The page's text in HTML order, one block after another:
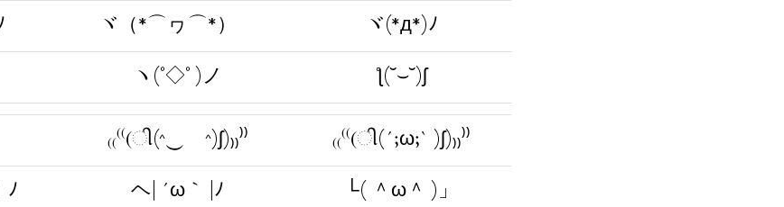
ヾ（*⌒ヮ⌒*）ゞ
ヾ(*д*)ﾉ
ヽ(°◇° )ノ ƪ(˘⌣˘)ʃ
₍₍⁽⁽(ી(^‿ゝ^)ʃ)₎₎⁾⁾
₍₍⁽⁽(ી(´;ω;` )ʃ)₎₎⁾⁾
ﾉ
ヘ| ´ω｀ |ﾉ
└( ＾ω＾ )」